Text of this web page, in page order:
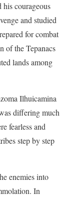
courageous
and studied
for combat
of the Tepanacs
lands among
Ilhuicamina
differing much
fearless and
step by step
enemies into
In